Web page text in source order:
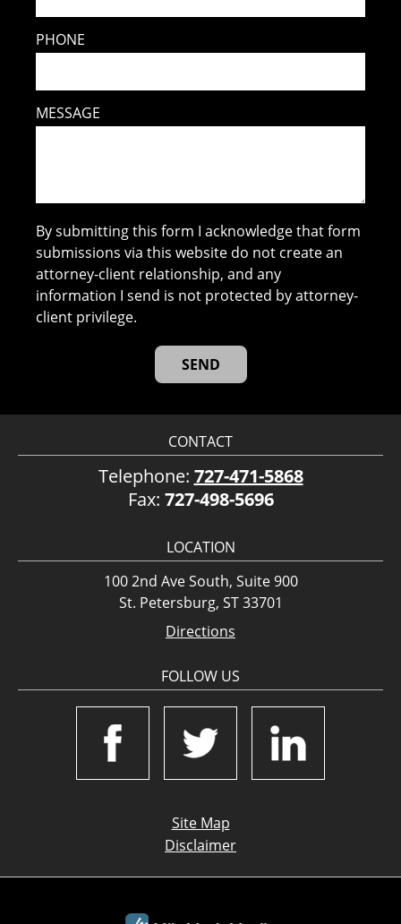
PHONE
MESSAGE
By submitting this form I acknowledge that form
submissions via this website do not create an
attorney-client relationship, and any
information I send is not protected by attorney-
client privilege.
CONTACT
Telephone: 727-471-5868
Fax: 727-498-5696
LOCATION
100 2nd Ave South, Suite 900
St. Petersburg, ST 33701
Directions
FOLLOW US
Site Map
Disclaimer